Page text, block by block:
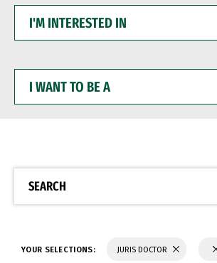
INTERESTED
WANT
BE
SEARCH
YOUR SELECTIONS: JURIS DOCTOR